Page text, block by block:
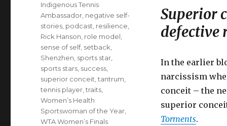
Superior
defective
In the earlier
narcissism
conceit – the
superior
Torments.
Indigenous Tennis
Ambassador negative self-
stories podcast resilience
Rick Hanson role model
sense of self, setback
Shenzhen sports star
sports stars success
superior conceit ,tantrum
tennis player ,traits
Women’s Health
Sportswoman of the Year
WTA Women’s Finals